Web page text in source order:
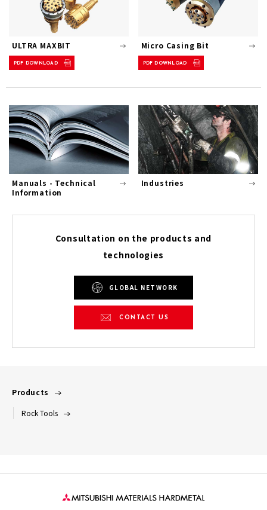
ULTRA MAXBIT
PDF DOWNLOAD
Micro Casing Bit
PDF DOWNLOAD
Manuals - Technical
Information
Industries
Consultation on the products and
technologies
GLOBAL NETWORK
CONTACT US
Products
Rock Tools